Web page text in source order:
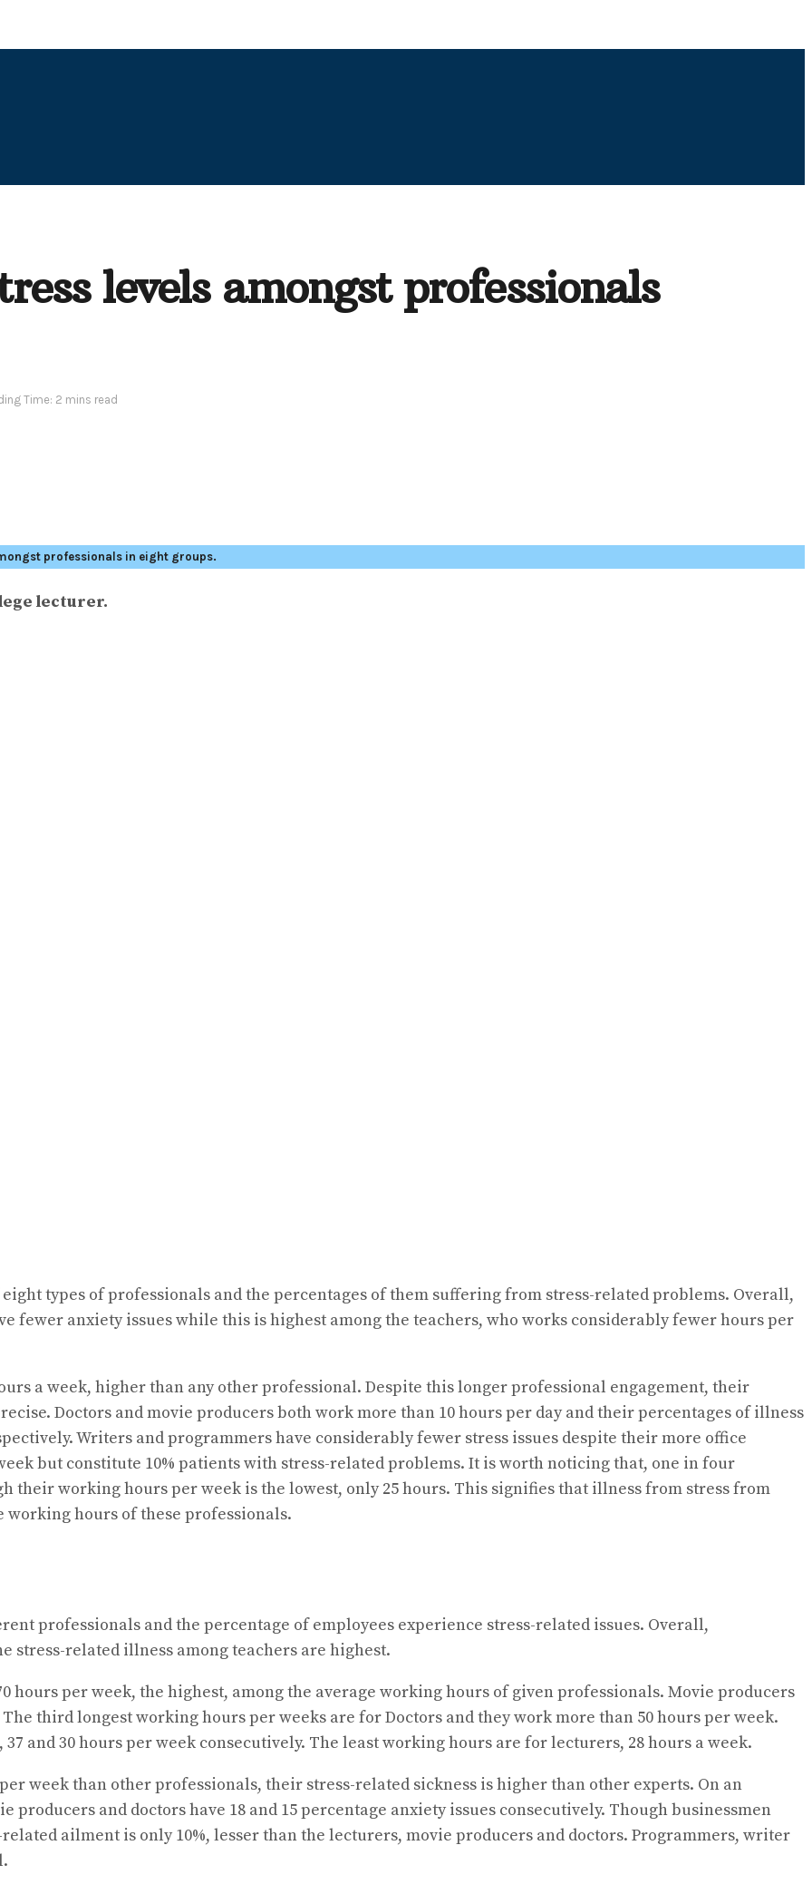
levels amongst professionals
Time: 2 mins read
professionals in eight groups.
lecturer.
types of professionals and the percentages of them suffering from stress-related problems. Overall,
fewer anxiety issues while this is highest among the teachers, who works considerably fewer hours per
a week, higher than any other professional. Despite this longer professional engagement, their
Doctors and movie producers both work more than 10 hours per day and their percentages of illness
Writers and programmers have considerably fewer stress issues despite their more office
but constitute 10% patients with stress-related problems. It is worth noticing that, one in four
their working hours per week is the lowest, only 25 hours. This signifies that illness from stress from
hours of these professionals.
professionals and the percentage of employees experience stress-related issues. Overall,
stress-related illness among teachers are highest.
hours per week, the highest, among the average working hours of given professionals. Movie producers
third longest working hours per weeks are for Doctors and they work more than 50 hours per week.
and 30 hours per week consecutively. The least working hours are for lecturers, 28 hours a week.
week than other professionals, their stress-related sickness is higher than other experts. On an
and doctors have 18 and 15 percentage anxiety issues consecutively. Though businessmen
ailment is only 10%, lesser than the lecturers, movie producers and doctors. Programmers, writer